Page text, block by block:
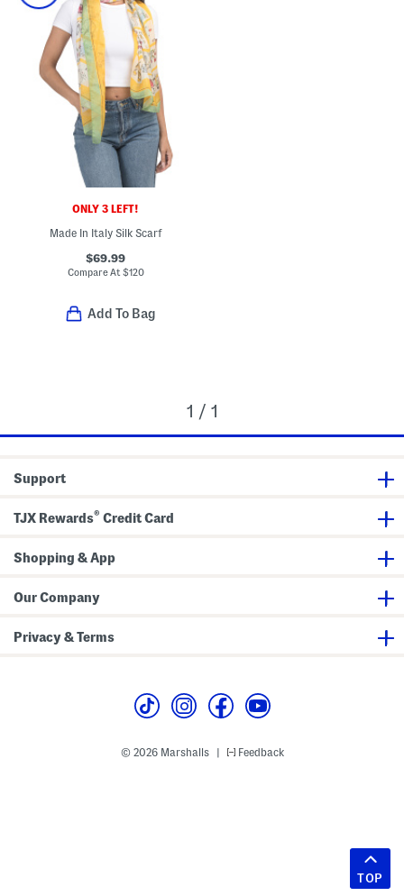
ONLY 3 LEFT!
Made In Italy Silk Scarf
$69.99
Compare At $120
Add To Bag
1 / 1
Support
TJX Rewards® Credit Card
Shopping & App
Our Company
Privacy & Terms
© 2026 Marshalls Feedback
TOP